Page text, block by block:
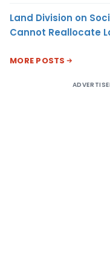
Land Division on
Cannot Reallocate
MORE POSTS